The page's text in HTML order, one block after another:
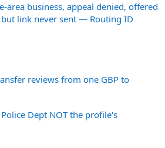
area business, appeal denied, offered
link never sent — Routing ID
reviews from one GBP to
Dept NOT the profile's